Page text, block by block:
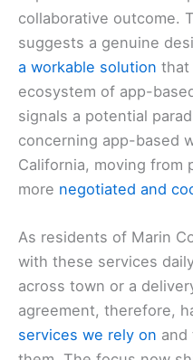
collaborative outcome.
suggests a genuine
a workable solution that
ecosystem of app-
signals a potential
concerning app-based
California, moving from
more negotiated and
As residents of Marin
with these services
across town or a
agreement, therefore,
services we rely on and